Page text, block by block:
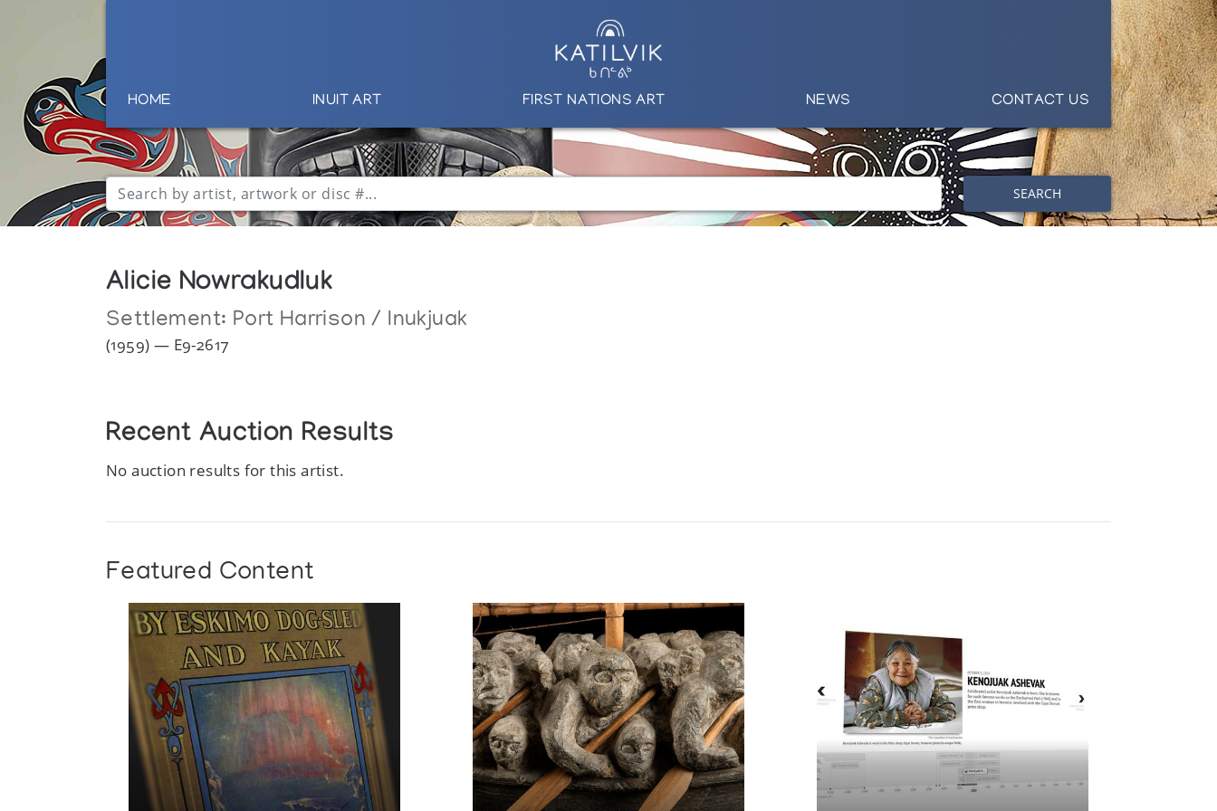
HOME INUIT ART FIRST NATIONS ART NEWS CONTACT US
SEARCH
Alicie Nowrakudluk
Settlement: Port Harrison / Inukjuak
(1959) — E9-2617
Recent Auction Results
No auction results for this artist.
Featured Content